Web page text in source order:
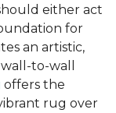
either act
for
an artistic,
to-wall
offers the
rug over